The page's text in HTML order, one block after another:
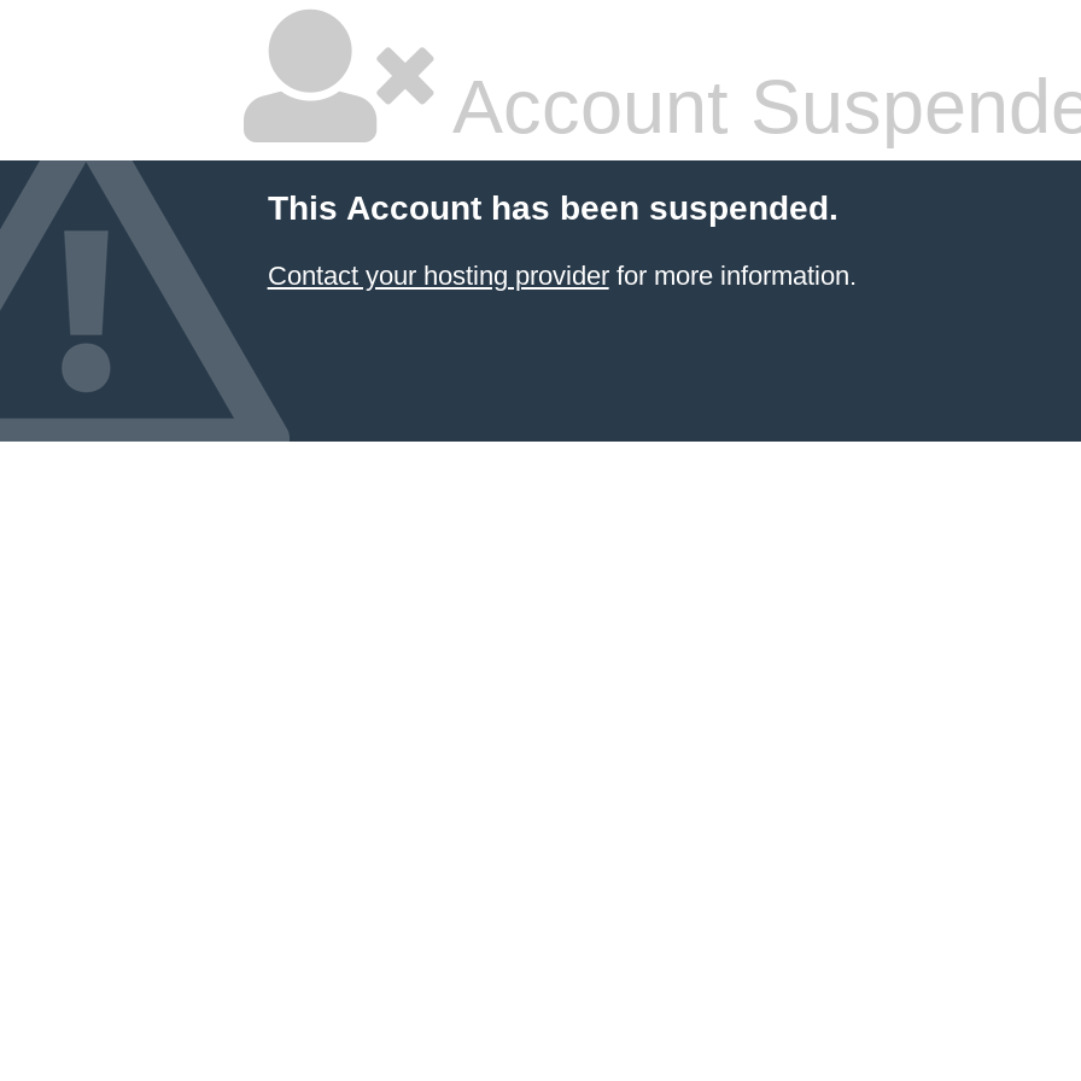
Account
This Account has been suspended.
Contact your hosting providerfor more information.